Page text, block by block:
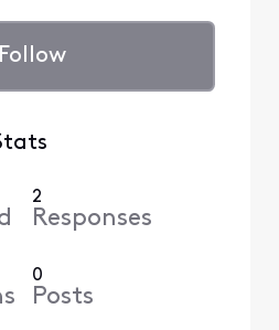
Follow
2
Responses
0
Posts